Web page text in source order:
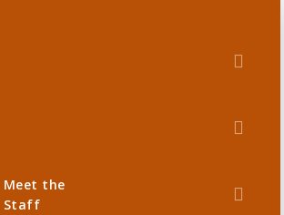
Meet the
Staff